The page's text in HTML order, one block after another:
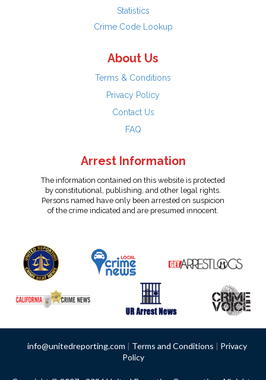
Statistics
Crime Code Lookup
About Us
Terms & Conditions
Privacy Policy
Contact Us
FAQ
Arrest Information
The information contained on this website is protected
by constitutional, publishing, and other legal rights.
Persons named have only been arrested on suspicion
of the crime indicated and are presumed innocent.
info@unitedreporting.com | Terms and Conditions | Privacy
Policy